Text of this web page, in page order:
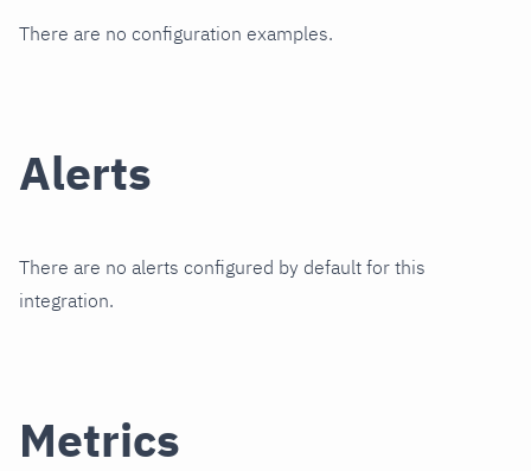
There are no configuration examples.
Alerts
There are no alerts configured by default for this
integration.
Metrics